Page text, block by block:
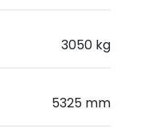
3050 kg
5325 mm